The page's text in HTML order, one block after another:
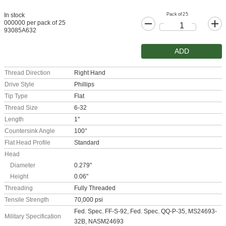
In stock
000000 per pack of 25
93085A632
Pack of 25
ADD
Thread Direction
Right Hand
Drive Style
Phillips
Tip Type
Flat
Thread Size
6-32
Length
1"
Countersink Angle
100°
Flat Head Profile
Standard
Head
Diameter
0.279"
Height
0.06"
Threading
Fully Threaded
Tensile Strength
70,000 psi
Military Specification
Fed. Spec. FF-S-92, Fed. Spec. QQ-P-35, MS24693-
32B, NASM24693